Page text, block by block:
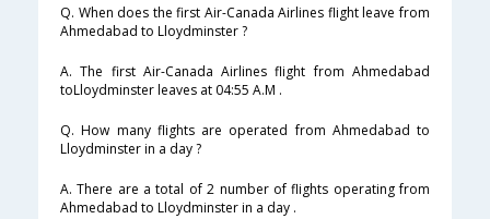
Q. When does the first Air-Canada Airlines flight leave from
Ahmedabad to Lloydminster ?
A. The first Air-Canada Airlines flight from Ahmedabad
toLloydminster leaves at 04:55 A.M .
Q. How many flights are operated from Ahmedabad to
Lloydminster in a day ?
A. There are a total of 2 number of flights operating from
Ahmedabad to Lloydminster in a day .